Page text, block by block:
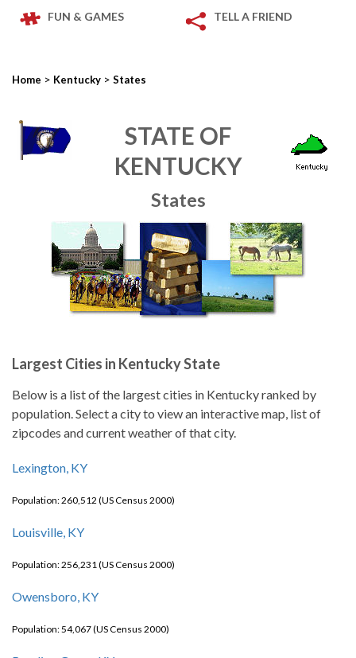
FUN & GAMES TELL A FRIEND
Home > Kentucky > States
STATE OF
KENTUCKY
States
Largest Cities in Kentucky State
Below is a list of the largest cities in Kentucky ranked by
population. Select a city to view an interactive map, list of
zipcodes and current weather of that city.
Lexington, KY
Population: 260,512 (US Census 2000)
Louisville, KY
Population: 256,231 (US Census 2000)
Owensboro, KY
Population: 54,067 (US Census 2000)